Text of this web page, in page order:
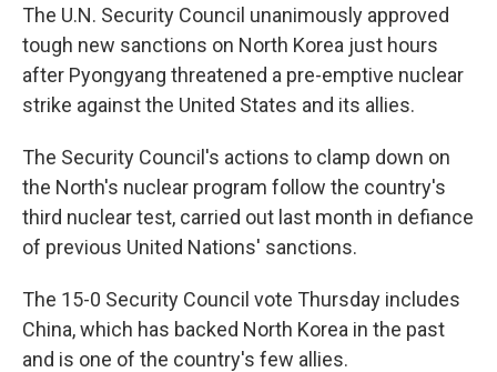
The U.N. Security Council unanimously approved
tough new sanctions on North Korea just hours
after Pyongyang threatened a pre-emptive nuclear
strike against the United States and its allies.
The Security Council's actions to clamp down on
the North's nuclear program follow the country's
third nuclear test, carried out last month in defiance
of previous United Nations' sanctions.
The 15-0 Security Council vote Thursday includes
China, which has backed North Korea in the past
and is one of the country's few allies.